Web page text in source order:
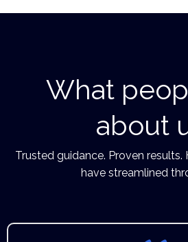
What
about
Trusted guidance. Proven
have streamlined